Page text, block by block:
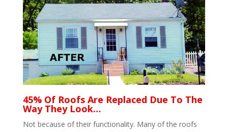
45% Of Roofs Are Replaced Due To The
Way They Look…
Not because of their functionality. Many of the roofs